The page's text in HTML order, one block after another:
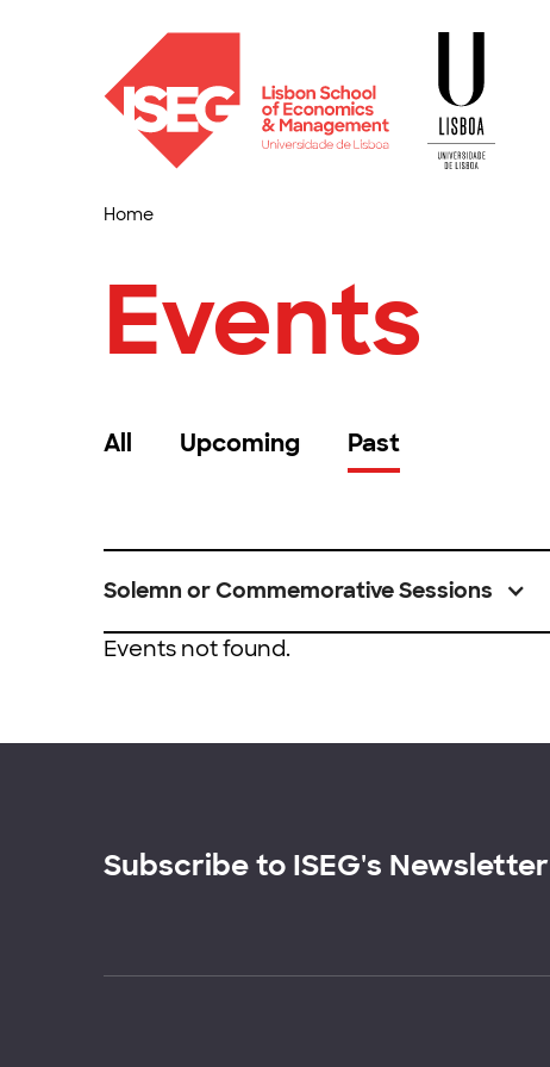
Home
Events
All Upcoming Past
Solemn or Commemorative Sessions
Events not found.
Subscribe to ISEG's Newsletter